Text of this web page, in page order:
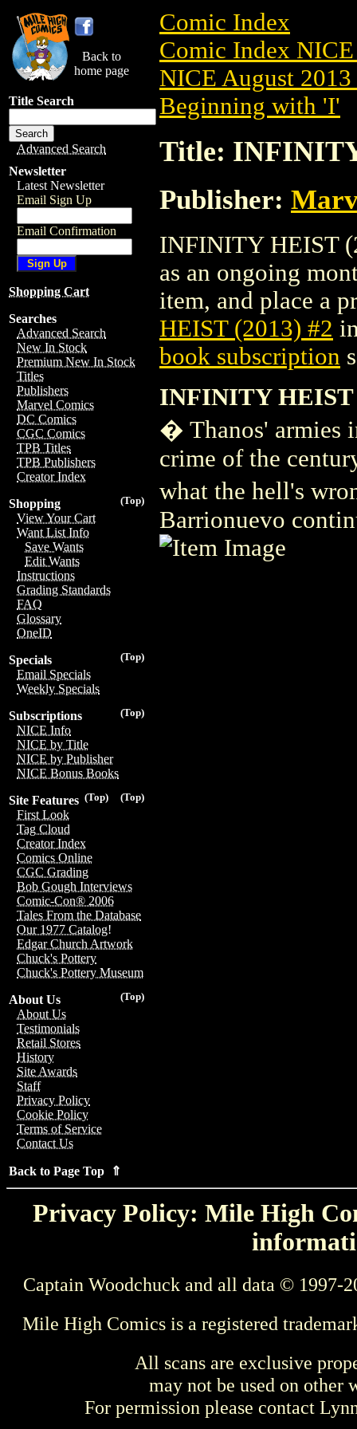
Back to
home page
Title Search
Advanced Search
Newsletter
Latest Newsletter
Email Sign Up
Email Confirmation
Shopping Cart
Searches
Advanced Search
New In Stock
Premium New In Stock
Titles
Publishers
Marvel Comics
DC Comics
CGC Comics
TPB Titles
TPB Publishers
Creator Index
(Top)
Shopping
View Your Cart
Want List Info
Save Wants
Edit Wants
Instructions
Grading Standards
FAQ
Glossary
OneID
(Top)
Specials
Email Specials
Weekly Specials
(Top)
Subscriptions
NICE Info
NICE by Title
NICE by Publisher
NICE Bonus Books
(Top)
(Top)
Site Features
First Look
Tag Cloud
Creator Index
Comics Online
CGC Grading
Bob Gough Interviews
Comic-Con® 2006
Tales From the Database
Our 1977 Catalog!
Edgar Church Artwork
Chuck's Pottery
Chuck's Pottery Museum
(Top)
About Us
About Us
Testimonials
Retail Stores
History
Site Awards
Staff
Privacy Policy
Cookie Policy
Terms of Service
Contact Us
Back to Page Top ⇑
Comic Index
Comic Index
NICE August
Beginning with 'I'
Title:
Publisher:
INFINITY HEIST
as an ongoing
item, and place a
HEIST (2013) #2
book subscription
INFINITY HEIST
� Thanos' armies
crime of the
what the hell's
Barrionuevo
Privacy Policy: Mile High
Captain Woodchuck and all data © 1997-
Mile High Comics is a registered
All scans are exclusive
may not be used on other
For permission please contact